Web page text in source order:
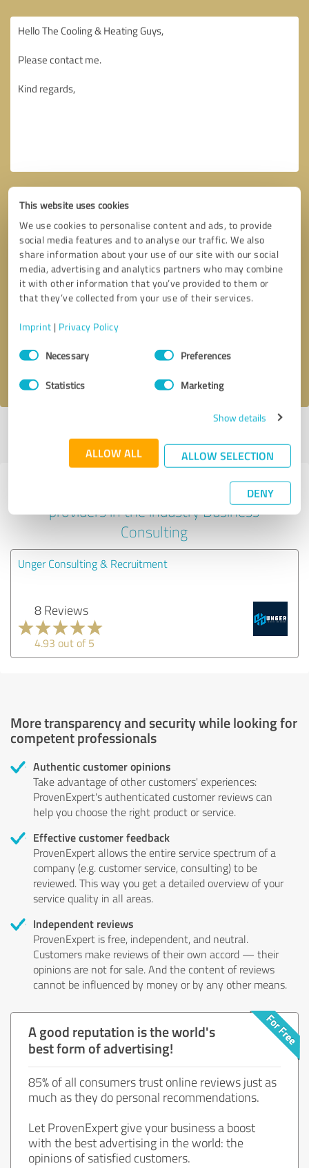
This website uses cookies
We use cookies to personalise content and ads, to provide
social media features and to analyse our traffic. We also
share information about your use of our site with our social
media, advertising and analytics partners who may combine
it with other information that you’ve provided to them or
that they’ve collected from your use of their services.
Imprint | Privacy Policy
Consent
SelectionNecessary Preferences
Statistics Marketing
Show details
ALLOW ALL ALLOW SELECTION
DENY
Callback request * required fields
profile
Experiences with other service
providers in the industry Business
Consulting
Unger Consulting & Recruitment
8 Reviews
4.93 out of 5
More transparency and security while looking for
competent professionals
Authentic customer opinions
Take advantage of other customers' experiences:
ProvenExpert's authenticated customer reviews can
help you choose the right product or service.
Effective customer feedback
ProvenExpert allows the entire service spectrum of a
company (e.g. customer service, consulting) to be
reviewed. This way you get a detailed overview of your
service quality in all areas.
Independent reviews
ProvenExpert is free, independent, and neutral.
Customers make reviews of their own accord — their
opinions are not for sale. And the content of reviews
cannot be influenced by money or by any other means.
A good reputation is the world's
best form of advertising!
85% of all consumers trust online reviews just as
much as they do personal recommendations.
Let ProvenExpert give your business a boost
with the best advertising in the world: the
opinions of satisfied customers.